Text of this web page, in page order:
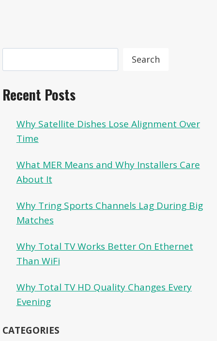
Search
Recent Posts
Why Satellite Dishes Lose Alignment Over
Time
What MER Means and Why Installers Care
About It
Why Tring Sports Channels Lag During Big
Matches
Why Total TV Works Better On Ethernet
Than WiFi
Why Total TV HD Quality Changes Every
Evening
CATEGORIES